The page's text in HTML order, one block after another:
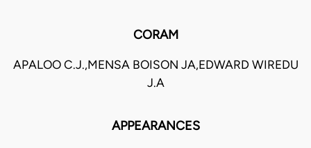
CORAM
APALOO C.J.,MENSA BOISON JA,EDWARD WIREDU
J.A
APPEARANCES